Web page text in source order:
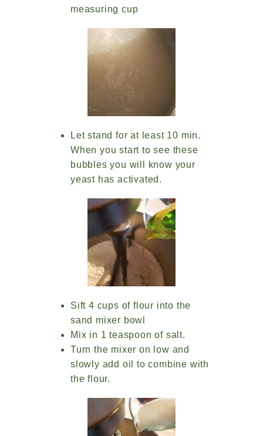
measuring cup
Let stand for at least 10 min.
When you start to see these
bubbles you will know your
yeast has activated.
Sift 4 cups of flour into the
sand mixer bowl
Mix in 1 teaspoon of salt.
Turn the mixer on low and
slowly add oil to combine with
the flour.